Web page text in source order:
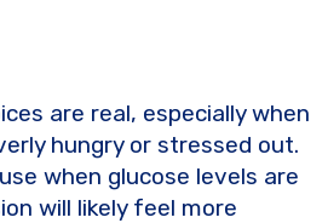
are real, especially when
hungry or stressed out.
when glucose levels are
will likely feel more